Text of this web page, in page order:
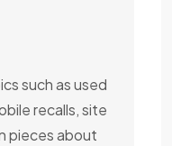
such as used
recalls, site
pieces about